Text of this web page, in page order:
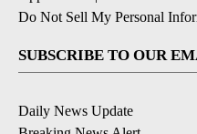
Do Not Sell My Personal
SUBSCRIBE TO OUR
Daily News Update